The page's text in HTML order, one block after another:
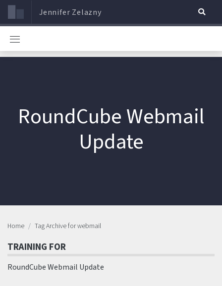
Jennifer Zelazny
RoundCube Webmail
Update
Home Tag Archive for webmail
TRAINING FOR
RoundCube Webmail Update